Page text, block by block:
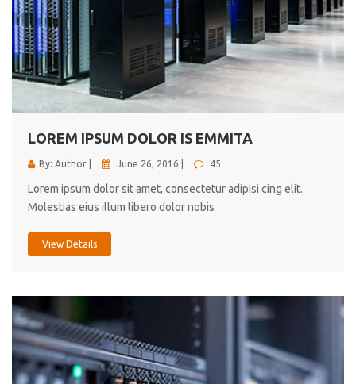
LOREM IPSUM DOLOR IS EMMITA
By: Author | June 26, 2016 | 45
Lorem ipsum dolor sit amet, consectetur adipisi cing elit.
Molestias eius illum libero dolor nobis
View Details